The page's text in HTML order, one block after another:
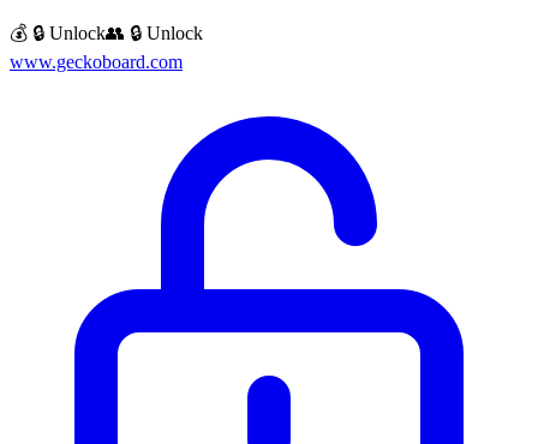
💰 🔒 Unlock👥 🔒 Unlock
www.geckoboard.com